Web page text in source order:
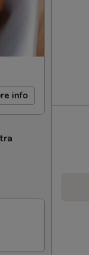
info